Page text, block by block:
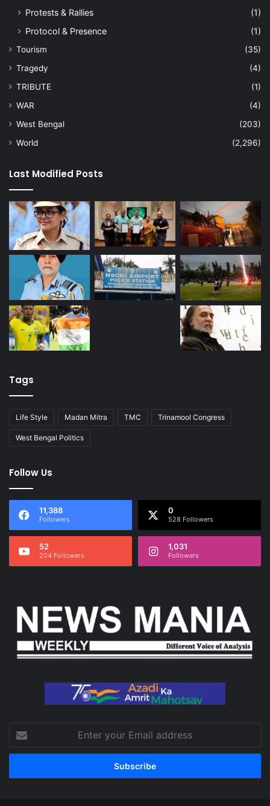
Protests & Rallies
(1)
Protocol & Presence
(1)
Tourism
(35)
Tragedy
(4)
TRIBUTE
(1)
WAR
(4)
West Bengal
(203)
World
(2,296)
Last Modified Posts
Tags
Life Style Madan Mitra TMC Trinamool Congress
West Bengal Politics
Follow Us
11,388
Followers
0
528 Followers
52
204 Followers
1,031
Followers
your
Email